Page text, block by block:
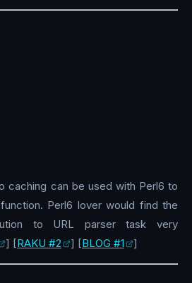
caching can be used with Perl6 to
Perl6 lover would find the
to URL parser task very
] [RAKU #2 ] [BLOG #1 ]